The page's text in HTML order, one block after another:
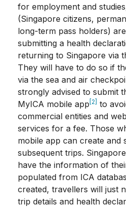
for employment and
(Singapore citizens,
long-term pass holders)
submitting a health
returning to Singapore via
They will have to do so if
via the sea and air
strongly advised to submit
MyICA mobile app [2]
to
commercial entities and
services for a fee. Those
mobile app can create
subsequent trips.
have the information of
populated from ICA
created, travellers will just
trip details and health